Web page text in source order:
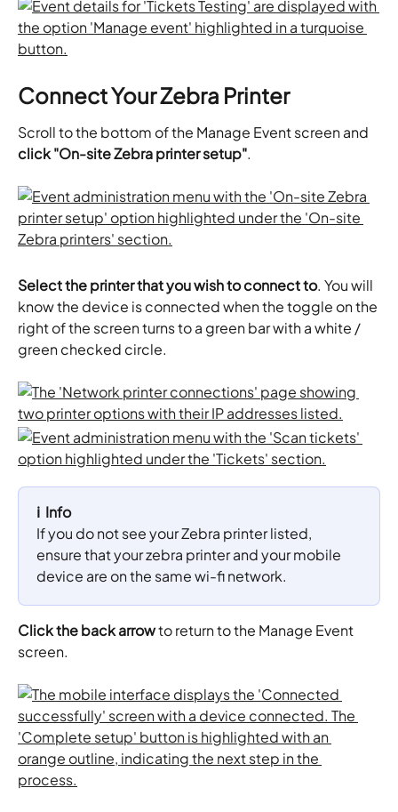
Connect Your Zebra Printer
Scroll to the bottom of the Manage Event screen and
click "On-site Zebra printer setup".
Select the printer that you wish to connect to. You will
know the device is connected when the toggle on the
right of the screen turns to a green bar with a white /
green checked circle.
ℹ️  Info
If you do not see your Zebra printer listed,
ensure that your zebra printer and your mobile
device are on the same wi-fi network.
Click the back arrow to return to the Manage Event
screen.